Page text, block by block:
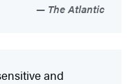
The Atlantic
and